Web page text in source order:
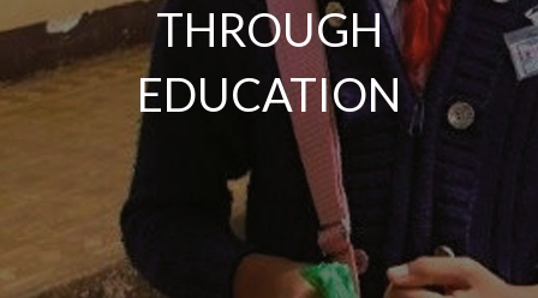
THROUGH
EDUCATION